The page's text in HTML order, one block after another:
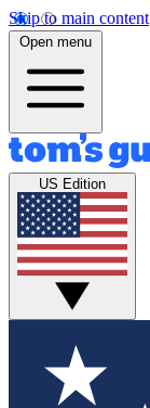
Skip to main content
Open menu
US Edition